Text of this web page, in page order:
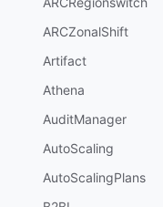
ARCZonalShift
Artifact
Athena
AuditManager
AutoScaling
AutoScalingPlans